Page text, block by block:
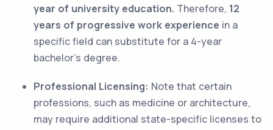
year of university education. Therefore, 12
years of progressive work experience in a
specific field can substitute for a 4-year
bachelor’s degree.
Professional Licensing: Note that certain
professions, such as medicine or architecture,
may require additional state-specific licenses to